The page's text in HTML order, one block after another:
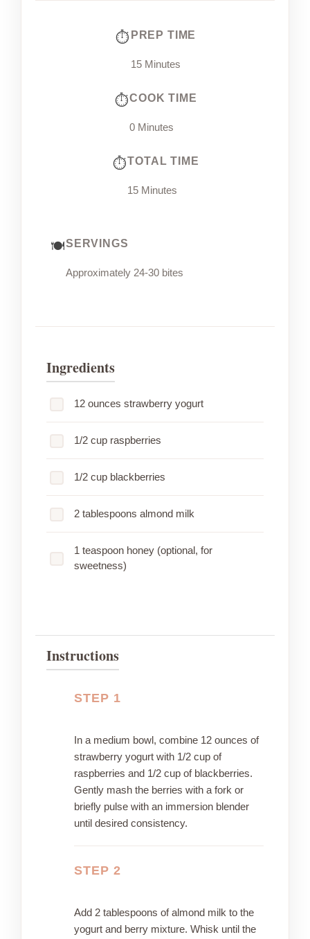
PREP TIME
15 Minutes
COOK TIME
0 Minutes
TOTAL TIME
15 Minutes
SERVINGS
Approximately 24-30 bites
Ingredients
12 ounces strawberry yogurt
1/2 cup raspberries
1/2 cup blackberries
2 tablespoons almond milk
1 teaspoon honey (optional, for
sweetness)
Instructions
STEP 1
In a medium bowl, combine 12 ounces of
strawberry yogurt with 1/2 cup of
raspberries and 1/2 cup of blackberries.
Gently mash the berries with a fork or
briefly pulse with an immersion blender
until desired consistency.
STEP 2
Add 2 tablespoons of almond milk to the
yogurt and berry mixture. Whisk until the